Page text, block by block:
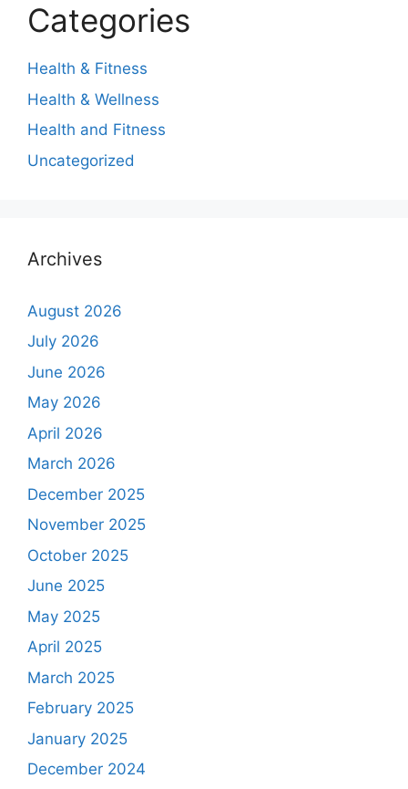
Categories
Health & Fitness
Health & Wellness
Health and Fitness
Uncategorized
Archives
August 2026
July 2026
June 2026
May 2026
April 2026
March 2026
December 2025
November 2025
October 2025
June 2025
May 2025
April 2025
March 2025
February 2025
January 2025
December 2024